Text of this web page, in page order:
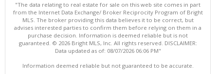
"The data relating to real estate for sale on this web site comes in part
from the Internet Data Exchange/ Broker Reciprocity Program of Bright
MLS. The broker providing this data believes it to be correct, but
advises interested parties to confirm them before relying on them in a
purchase decision. Information is deemed reliable but is not
guaranteed. © 2026 Bright MLS, Inc. All rights reserved. DISCLAIMER:
Data updated as of: 08/07/2026 06:06 PM"
Information deemed reliable but not guaranteed to be accurate.